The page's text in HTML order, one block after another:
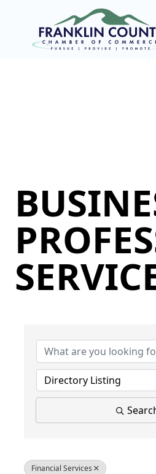
Directory Listing
Financial Services